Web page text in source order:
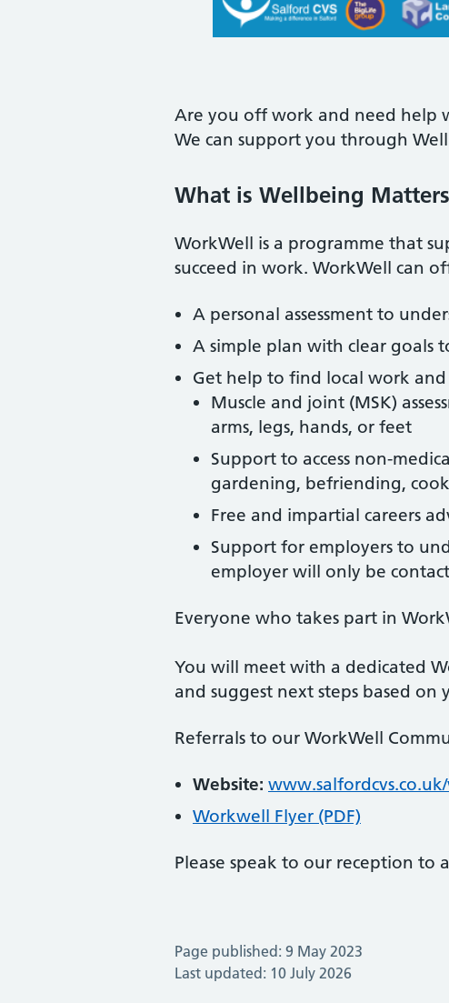
Are you off work and need help
We can support you through
What is Wellbeing
WorkWell is a programme that
succeed in work. WorkWell can
A personal assessment to
A simple plan with clear goals
Get help to find local work
Muscle and joint (MSK)
arms, legs, hands, or feet
Support to access non-
gardening, befriending,
Free and impartial careers
Support for employers to
employer will only be
Everyone who takes part in
You will meet with a dedicated
and suggest next steps based on
Referrals to our WorkWell
Website:
Workwell Flyer (PDF)
Please speak to our reception to
Page published: 9 May 2023
Last updated: 10 July 2026